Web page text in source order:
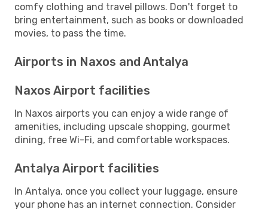
comfy clothing and travel pillows. Don't forget to
bring entertainment, such as books or downloaded
movies, to pass the time.
Airports in Naxos and Antalya
Naxos Airport facilities
In Naxos airports you can enjoy a wide range of
amenities, including upscale shopping, gourmet
dining, free Wi-Fi, and comfortable workspaces.
Antalya Airport facilities
In Antalya, once you collect your luggage, ensure
your phone has an internet connection. Consider